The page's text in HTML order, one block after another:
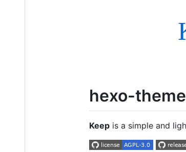
hexo-
Keep is a simple and